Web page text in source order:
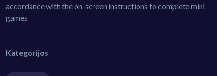
accordance with the on-screen instructions to complete mini
games
Kategorijos